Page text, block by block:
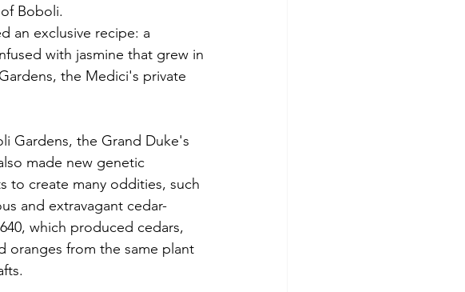
Boboli.
an exclusive recipe: a
with jasmine that grew in
the Medici's private
Gardens, the Grand Duke's
made new genetic
to create many oddities, such
and extravagant cedar-
which produced cedars,
oranges from the same plant